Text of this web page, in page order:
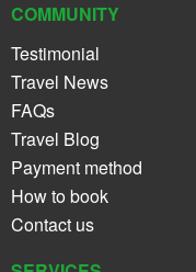
COMMUNITY
Testimonial
Travel News
FAQs
Travel Blog
Payment method
How to book
Contact us